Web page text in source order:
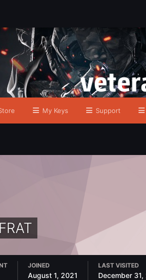
My Keys Support
JOINED
August 1, 2021
LAST VISITED
December 31,